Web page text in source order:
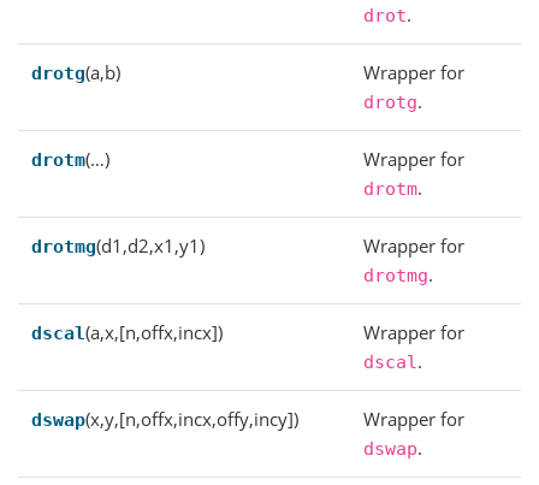
drot.
drotg(a,b) Wrapper for
drotg.
drotm(…) Wrapper for
drotm.
drotmg(d1,d2,x1,y1) Wrapper for
drotmg.
dscal(a,x,[n,offx,incx]) Wrapper for
dscal.
dswap(x,y,[n,offx,incx,offy,incy]) Wrapper for
dswap.